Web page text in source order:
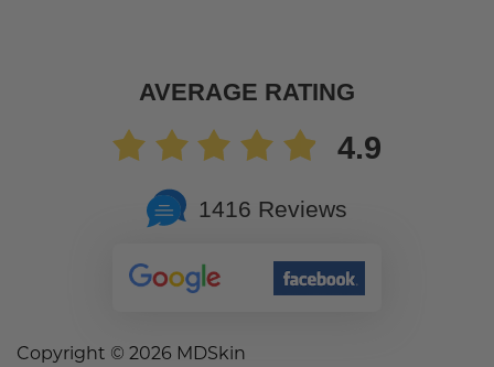
AVERAGE RATING
4.9
1416 Reviews
Copyright © 2026 MDSkin